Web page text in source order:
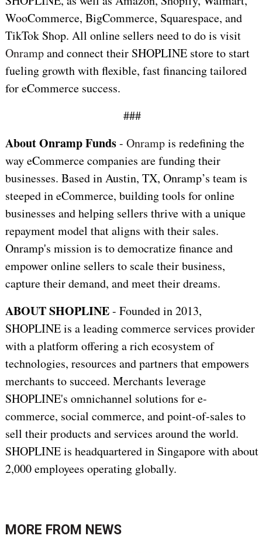
WooCommerce, BigCommerce, Squarespace, and
TikTok Shop. All online sellers need to do is visit
Onrampand connect their SHOPLINE store to start
fueling growth with flexible, fast financing tailored
for eCommerce success.
###
About Onramp Funds- Onrampis redefining the
way eCommerce companies are funding their
businesses. Based in Austin, TX, Onramp’s team is
steeped in eCommerce, building tools for online
businesses and helping sellers thrive with a unique
repayment model that aligns with their sales.
Onramp's mission is to democratize finance and
empower online sellers to scale their business,
capture their demand, and meet their dreams.
ABOUT SHOPLINE- Founded in 2013,
SHOPLINE is a leading commerce services provider
with a platform offering a rich ecosystem of
technologies, resources and partners that empowers
merchants to succeed. Merchants leverage
SHOPLINE's omnichannel solutions for e-
commerce, social commerce, and point-of-sales to
sell their products and services around the world.
SHOPLINE is headquartered in Singapore with about
2,000 employees operating globally.
MORE FROM NEWS